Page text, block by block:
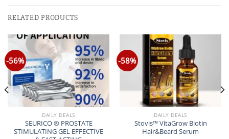
RELATED PRODUCTS
-56%
DAILY DEALS
SEURICO ® PROSTATE
STIMULATING GEL EFFECTIVE
-58%
DAILY DEALS
Stovis™ VitaGrow Biotin
Hair&Beard Serum